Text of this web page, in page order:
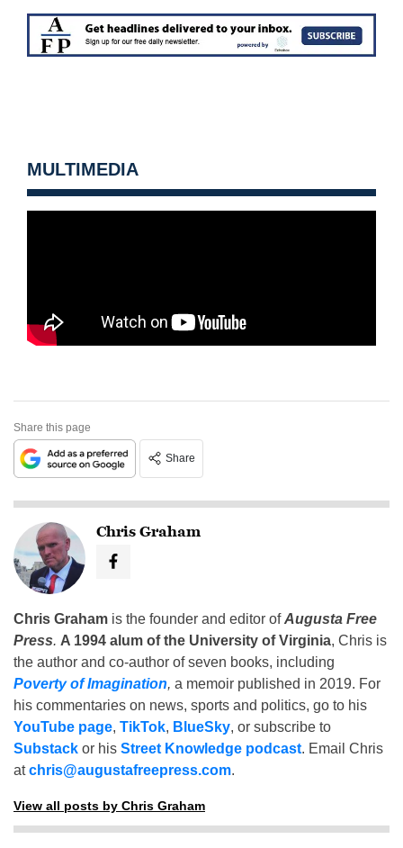
MULTIMEDIA
Share this page
Share
Chris Graham
Chris Graham is the founder and editor ofAugusta Free
Press. A 1994 alum of the University of Virginia, Chris is
the author and co-author of seven books, including
Poverty of Imagination, a memoir published in 2019. For
his commentaries on news, sports and politics, go to his
YouTube page, TikTok, BlueSky, or subscribe to
Substack or his Street Knowledge podcast. Email Chris
atchris@augustafreepress.com.
View all posts by Chris Graham